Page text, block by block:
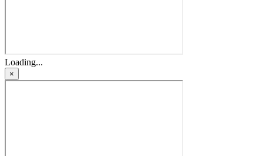
Loading...
×